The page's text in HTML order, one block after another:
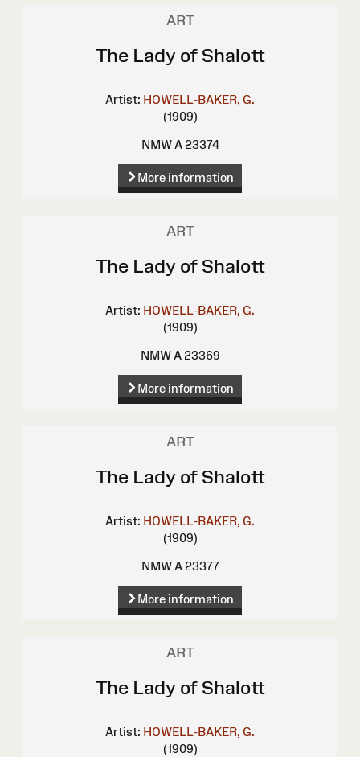
ART
The Lady of Shalott
Artist: HOWELL-BAKER, G.
(1909)
NMW A 23374
More information
ART
The Lady of Shalott
Artist: HOWELL-BAKER, G.
(1909)
NMW A 23369
More information
ART
The Lady of Shalott
Artist: HOWELL-BAKER, G.
(1909)
NMW A 23377
More information
ART
The Lady of Shalott
Artist: HOWELL-BAKER, G.
(1909)